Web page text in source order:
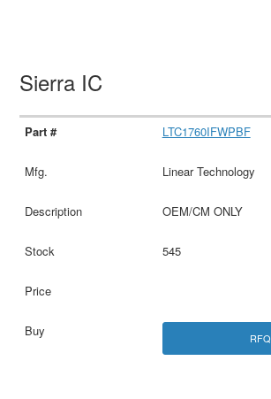
Sierra IC
LTC1760IFWPBF
Linear Technology
OEM/CM ONLY
545
RFQ